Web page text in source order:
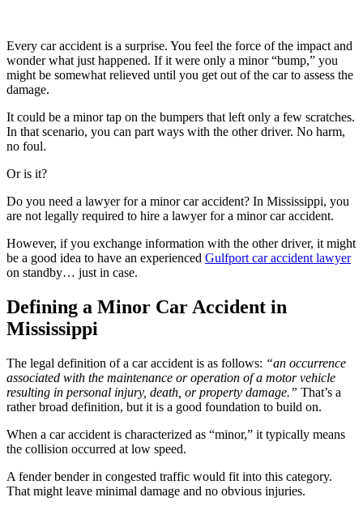
Every car accident is a surprise. You feel the force of the impact and
wonder what just happened. If it were only a minor “bump,” you
might be somewhat relieved until you get out of the car to assess the
damage.
It could be a minor tap on the bumpers that left only a few scratches.
In that scenario, you can part ways with the other driver. No harm,
no foul.
Or is it?
Do you need a lawyer for a minor car accident? In Mississippi, you
are not legally required to hire a lawyer for a minor car accident.
However, if you exchange information with the other driver, it might
be a good idea to have an experienced Gulfport car accident lawyer
on standby… just in case.
Defining a Minor Car Accident in
Mississippi
The legal definition of a car accident is as follows: “an occurrence
associated with the maintenance or operation of a motor vehicle
resulting in personal injury, death, or property damage.” That’s a
rather broad definition, but it is a good foundation to build on.
When a car accident is characterized as “minor,” it typically means
the collision occurred at low speed.
A fender bender in congested traffic would fit into this category.
That might leave minimal damage and no obvious injuries.